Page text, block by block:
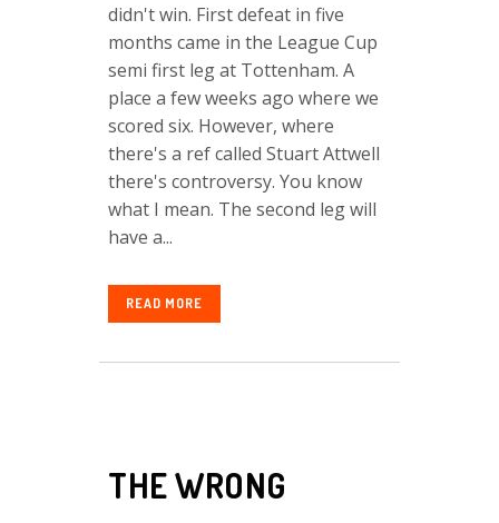
didn't win. First defeat in five
months came in the League Cup
semi first leg at Tottenham. A
place a few weeks ago where we
scored six. However, where
there's a ref called Stuart Attwell
there's controversy. You know
what I mean. The second leg will
have a...
READ MORE
THE WRONG